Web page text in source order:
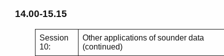
14.00-15.15
Session
10:
Other applications of sounder data
(continued)